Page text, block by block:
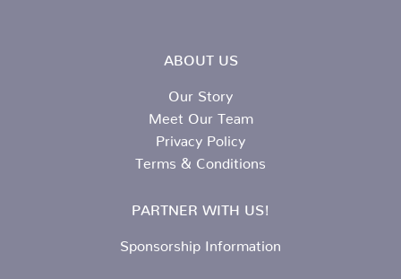
ABOUT US
Our Story
Meet Our Team
Privacy Policy
Terms & Conditions
PARTNER WITH US!
Sponsorship Information